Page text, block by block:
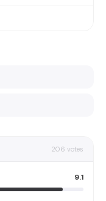
206 votes
9.1